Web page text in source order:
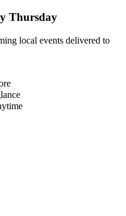
Thursday
local events delivered to